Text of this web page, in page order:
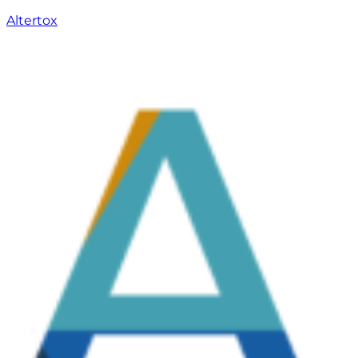
Altertox